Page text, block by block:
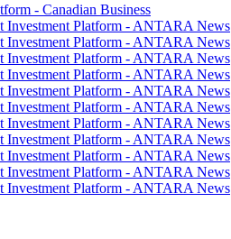
- Canadian Business
Investment Platform - ANTARA News
Investment Platform - ANTARA News
Investment Platform - ANTARA News
Investment Platform - ANTARA News
Investment Platform - ANTARA News
Investment Platform - ANTARA News
Investment Platform - ANTARA News
Investment Platform - ANTARA News
Investment Platform - ANTARA News
Investment Platform - ANTARA News
Investment Platform - ANTARA News